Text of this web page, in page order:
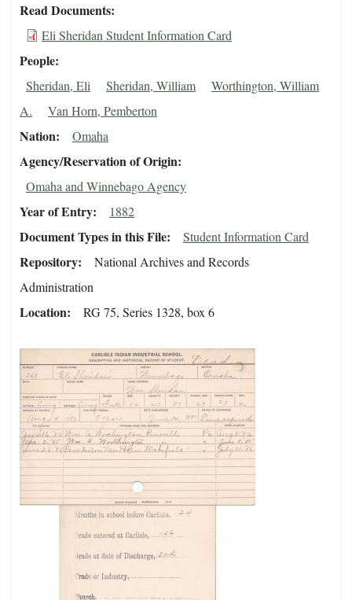
Read Documents
Eli Sheridan Student Information Card
People
Sheridan, Eli Sheridan, William
Worthington, William
A.
Van Horn, Pemberton
Nation Omaha
Agency/Reservation of Origin
Omaha and Winnebago Agency
Year of Entry 1882
Document Types in this File Student Information Card
Repository
National Archives and Records
Administration
Location RG 75, Series 1328, box 6